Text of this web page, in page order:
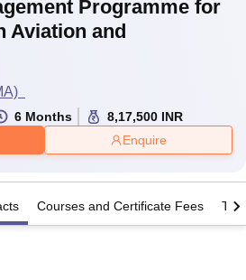
Programme for
Aviation and
6 Months 8,17,500 INR
Enquire
Courses and Certificate Fees